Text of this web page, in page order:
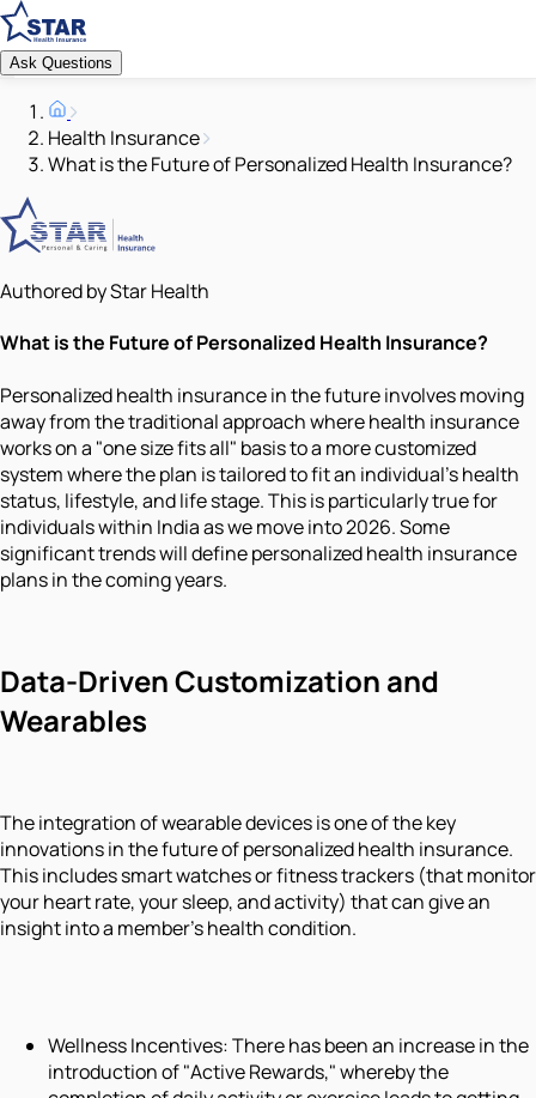
Ask Questions
Health Insurance
What is the Future of Personalized Health Insurance?
Authored by Star Health
What is the Future of Personalized Health Insurance?
Personalized health insurance in the future involves moving
away from the traditional approach where health insurance
works on a "one size fits all" basis to a more customized
system where the plan is tailored to fit an individual's health
status, lifestyle, and life stage. This is particularly true for
individuals within India as we move into 2026. Some
significant trends will define personalized health insurance
plans in the coming years.
Data-Driven Customization and
Wearables
The integration of wearable devices is one of the key
innovations in the future of personalized health insurance.
This includes smart watches or fitness trackers (that monitor
your heart rate, your sleep, and activity) that can give an
insight into a member's health condition.
Wellness Incentives: There has been an increase in the
introduction of "Active Rewards," whereby the